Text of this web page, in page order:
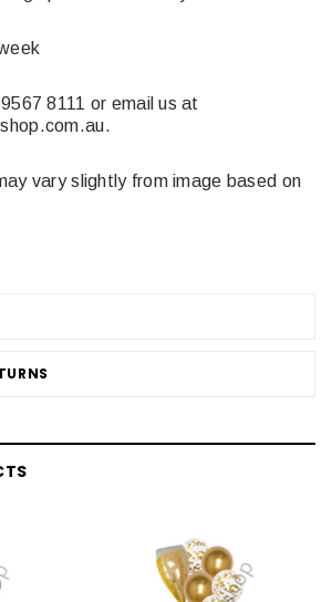
8111 or email us at
vary slightly from image based on